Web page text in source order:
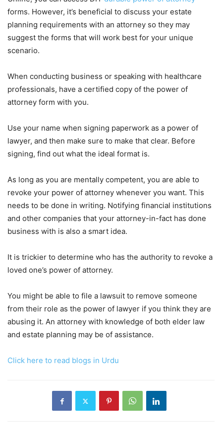
forms. However, it’s beneficial to discuss your estate
planning requirements with an attorney so they may
suggest the forms that will work best for your unique
scenario.
When conducting business or speaking with healthcare
professionals, have a certified copy of the power of
attorney form with you.
Use your name when signing paperwork as a power of
lawyer, and then make sure to make that clear. Before
signing, find out what the ideal format is.
As long as you are mentally competent, you are able to
revoke your power of attorney whenever you want. This
needs to be done in writing. Notifying financial institutions
and other companies that your attorney-in-fact has done
business with is also a smart idea.
It is trickier to determine who has the authority to revoke a
loved one’s power of attorney.
You might be able to file a lawsuit to remove someone
from their role as the power of lawyer if you think they are
abusing it. An attorney with knowledge of both elder law
and estate planning may be of assistance.
Click here to read blogs in Urdu